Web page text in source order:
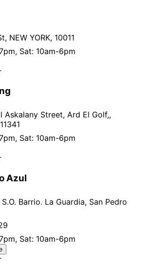
NEW YORK, 10011
Sat: 10am-6pm
Askalany Street, Ard El Golf,,
Sat: 10am-6pm
Azul
Barrio. La Guardia, San Pedro
Sat: 10am-6pm